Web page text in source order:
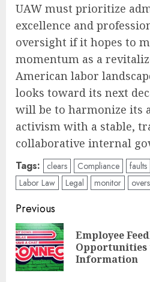
UAW must prioritize
excellence and
oversight if it hopes to
momentum as a
American labor
looks toward its next
will be to harmonize its
activism with a stable,
collaborative internal
Tags: clears Compliance faults
Labor Law
Legal monitor
Post
navigation
Previous
Employee
Opportunities
Information